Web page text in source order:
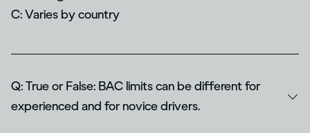
C: Varies by country
Q: True or False: BAC limits can be different for
experienced and for novice drivers.